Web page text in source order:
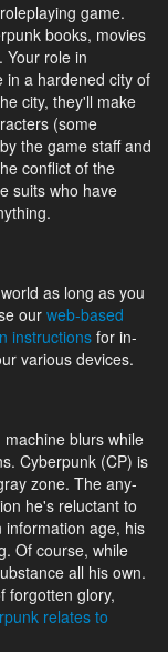
game.
books, movies
Your role in
in a hardened city of
city, they'll make
(some
the game staff and
conflict of the
suits who have
as long as you
our web-based
instructionsfor in-
various devices.
blurs while
Cyberpunk (CP) is
zone. The any-
he's reluctant to
information age, his
Of course, while
all his own.
forgotten glory,
relates to